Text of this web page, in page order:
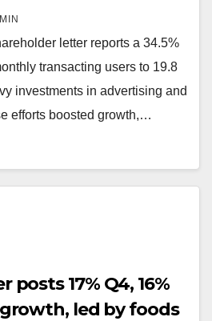
letter reports a 34.5%
transacting users to 19.8
investments in advertising and
efforts boosted growth,…
posts 17% Q4, 16%
led by foods